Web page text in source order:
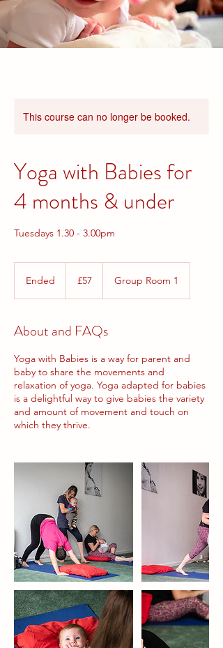
This course can no longer be booked.
Yoga with Babies for
4 months & under
Tuesdays 1.30 - 3.00pm
Ended
d
pounds
£57 Group Room 1
About and FAQs
Yoga with Babies is a way for parent and
baby to share the movements and
relaxation of yoga. Yoga adapted for babies
is a delightful way to give babies the variety
and amount of movement and touch on
which they thrive.